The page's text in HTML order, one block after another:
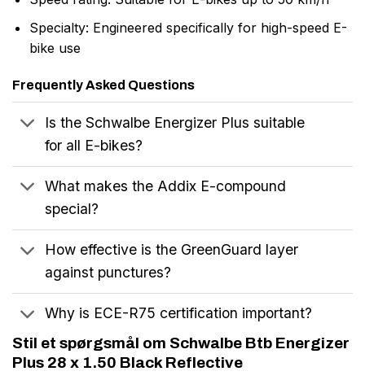
Specialty: Engineered specifically for high-speed E-
bike use
Frequently Asked Questions
Is the Schwalbe Energizer Plus suitable
for all E-bikes?
What makes the Addix E-compound
special?
How effective is the GreenGuard layer
against punctures?
Why is ECE-R75 certification important?
Stil et spørgsmål om Schwalbe Btb Energizer
Plus 28 x 1.50 Black Reflective